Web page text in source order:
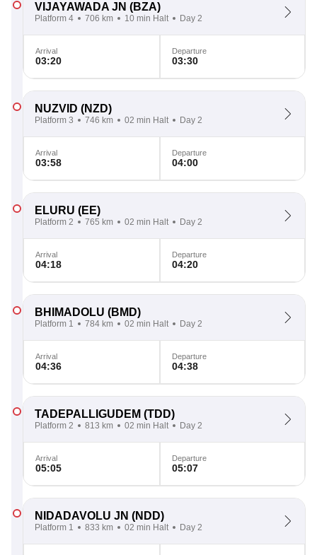
VIJAYAWADA JN (BZA)
Platform 4 706 km 10 min Halt Day 2
Arrival
03:20
Departure
03:30
NUZVID (NZD)
Platform 3 746 km 02 min Halt Day 2
Arrival
03:58
Departure
04:00
ELURU (EE)
Platform 2 765 km 02 min Halt Day 2
Arrival
04:18
Departure
04:20
BHIMADOLU (BMD)
Platform 1 784 km 02 min Halt Day 2
Arrival
04:36
Departure
04:38
TADEPALLIGUDEM (TDD)
Platform 2 813 km 02 min Halt Day 2
Arrival
05:05
Departure
05:07
NIDADAVOLU JN (NDD)
Platform 1 833 km 02 min Halt Day 2